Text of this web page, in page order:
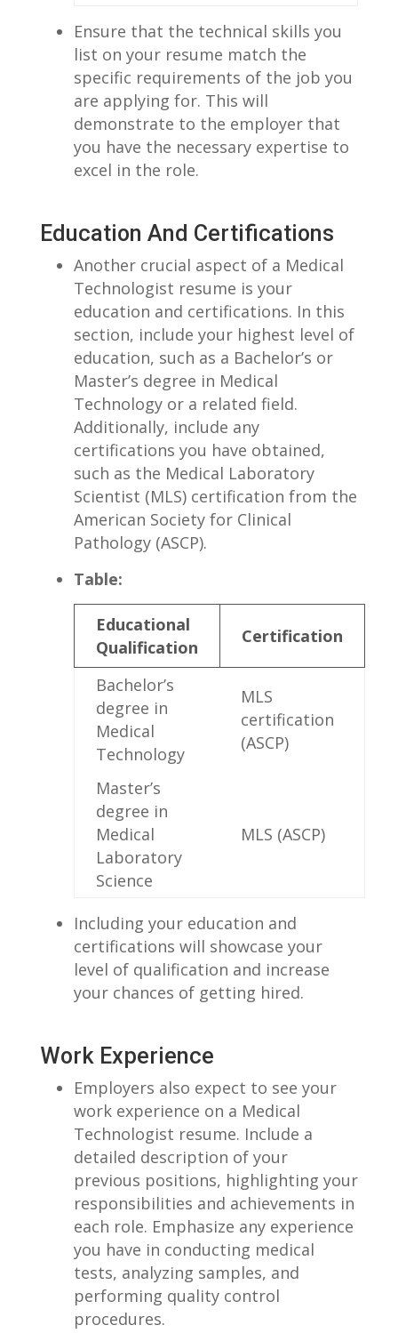
Ensure⁤ that the technical skills you​
list on ⁢your resume match the
⁣specific requirements​ of the job you
are applying for. This will
demonstrate to the employer that
you have the⁤ necessary expertise to
excel in ⁢the ‍role.
Education ​and ‌Certifications
Another⁤ crucial aspect of a‍ Medical
Technologist resume is your
⁣education and certifications. In this
section, include your highest ‌level of
education, ​such as​ a⁤ Bachelor’s ⁤or
Master’s degree in Medical
Technology or a⁢ related field.
⁣Additionally,⁤ include ⁤any
certifications you have obtained, ​
such as the Medical Laboratory
Scientist (MLS) certification⁢ from the
American⁣ Society for Clinical
Pathology (ASCP).
Table:
Educational
Qualification
Certification
Bachelor’s
degree in
Medical
Technology
MLS
‌certification
(ASCP)
Master’s
‍degree in
Medical
Laboratory
Science
MLS (ASCP)
Including your education⁤ and
certifications will⁤ showcase ‌your
level​ of qualification ‌and increase
your ⁣chances‌ of getting hired.
Work Experience
Employers also expect‌ to see your
work experience ‌on ‌a Medical
Technologist resume. Include a
detailed description of your
previous positions, highlighting ⁣your‌
responsibilities and achievements in
each role. Emphasize⁢ any experience
you⁢ have⁤ in ⁢conducting medical
tests, analyzing samples, and
performing quality control
procedures.